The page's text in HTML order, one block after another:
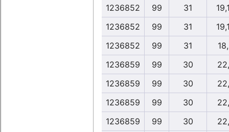
1236852
99 31
1236852
99 31
1236852
99 31
1236859
99 30
1236859
99 30
1236859
99 30
1236859
99 30